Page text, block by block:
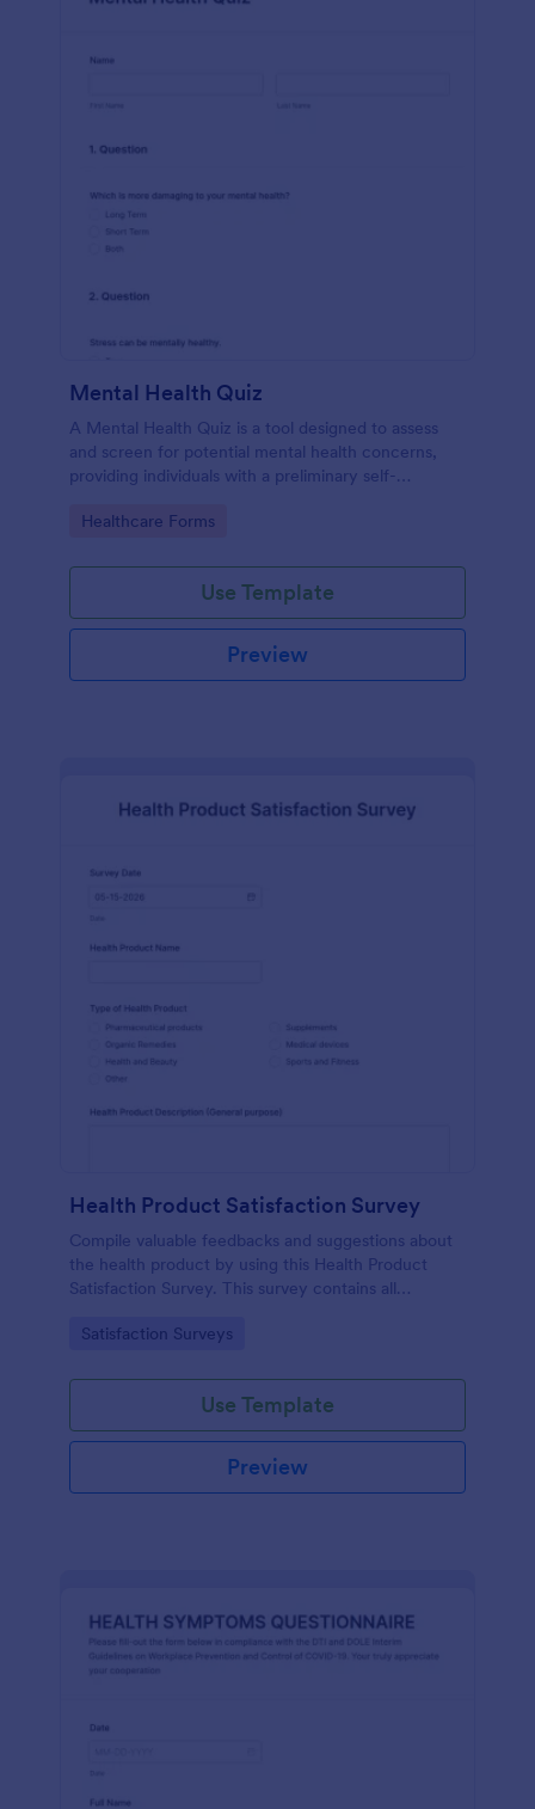
Mental Health Quiz
A Mental Health Quiz is a tool designed to assess
and screen for potential mental health concerns,
providing individuals with a preliminary self-
Go to Category:
Healthcare Forms
Use Template
Preview
Health Product Satisfaction Survey
Compile valuable feedbacks and suggestions about
the health product by using this Health Product
Satisfaction Survey. This survey contains all
the users.
Go to Category:
Satisfaction Surveys
Use Template
Preview